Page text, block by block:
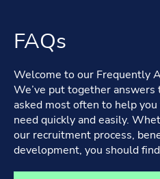
FAQs
Welcome to our Frequently
We’ve put together answers
asked most often to help
need quickly and easily.
our recruitment process,
development, you should